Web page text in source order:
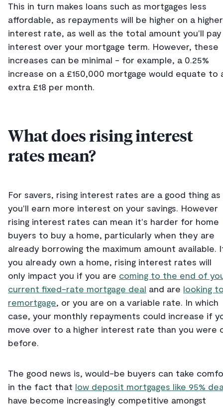
This in turn makes loans such as mortgages less
affordable, as repayments will be higher on a higher
interest rate, as well as the total amount you'll pay
interest over your mortgage term. However, these
increases can be minimal - for example, a 0.25%
increase on a £150,000 mortgage would equate to
extra £18 per month.
What does rising interest
rates mean?
For savers, rising interest rates are a good thing as
you'll earn more interest on your savings. However
rising interest rates can mean it's harder for home
buyers to buy a home, particularly when they are
already borrowing the maximum amount available.
you already own a home, rising interest rates will
only impact you if you are coming to the end of
current fixed-rate mortgage deal and are looking
remortgage, or you are on a variable rate. In which
case, your monthly repayments could increase if
move over to a higher interest rate than you were
before.
The good news is, would-be buyers can take
in the fact that low deposit mortgages like 95%
have become increasingly competitive amongst